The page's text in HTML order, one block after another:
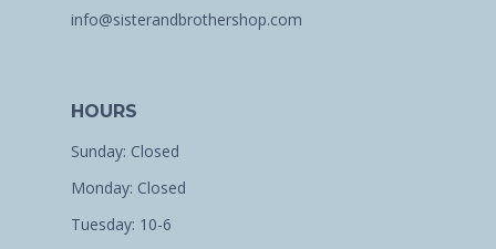
info@sisterandbrothershop.com
HOURS
Sunday: Closed
Monday: Closed
Tuesday: 10-6